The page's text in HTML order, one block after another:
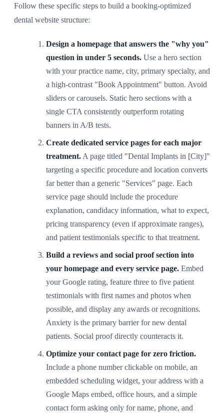
Follow these specific steps to build a booking-optimized
dental website structure:
Design a homepage that answers the "why you"
question in under 5 seconds. Use a hero section
with your practice name, city, primary specialty, and
a high-contrast "Book Appointment" button. Avoid
sliders or carousels. Static hero sections with a
single CTA consistently outperform rotating
banners in A/B tests.
Create dedicated service pages for each major
treatment. A page titled "Dental Implants in [City]"
targeting a specific procedure and location converts
far better than a generic "Services" page. Each
service page should include the procedure
explanation, candidacy information, what to expect,
pricing transparency (even if approximate ranges),
and patient testimonials specific to that treatment.
Build a reviews and social proof section into
your homepage and every service page. Embed
your Google rating, feature three to five patient
testimonials with first names and photos when
possible, and display any awards or recognitions.
Anxiety is the primary barrier for new dental
patients. Social proof directly counteracts it.
Optimize your contact page for zero friction.
Include a phone number clickable on mobile, an
embedded scheduling widget, your address with a
Google Maps embed, office hours, and a simple
contact form asking only for name, phone, and